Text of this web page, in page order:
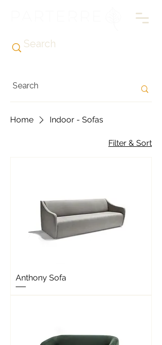
Home Indoor - Sofas
Filter & Sort
Anthony Sofa